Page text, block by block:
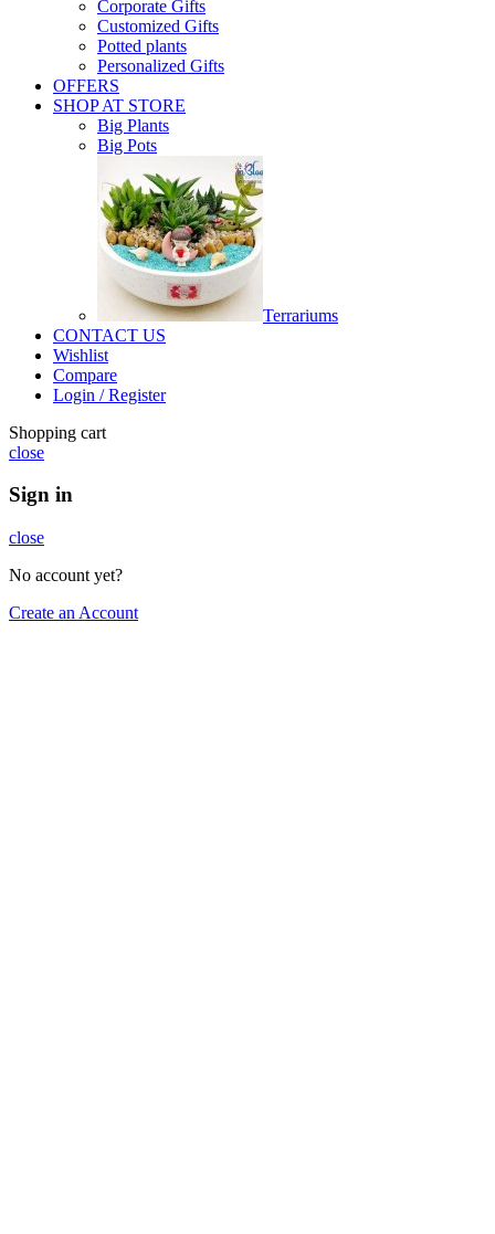
Corporate Gifts
Customized Gifts
Potted plants
Personalized Gifts
OFFERS
SHOP AT STORE
Big Plants
Big Pots
Terrariums
CONTACT US
Wishlist
Compare
Login / Register
Shopping cart
close
Sign in
close
No account yet?
Create an Account